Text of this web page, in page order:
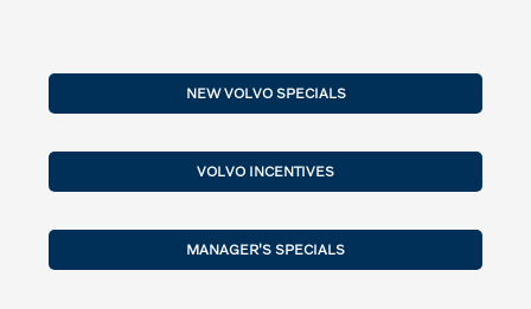
NEW VOLVO SPECIALS
VOLVO INCENTIVES
MANAGER'S SPECIALS